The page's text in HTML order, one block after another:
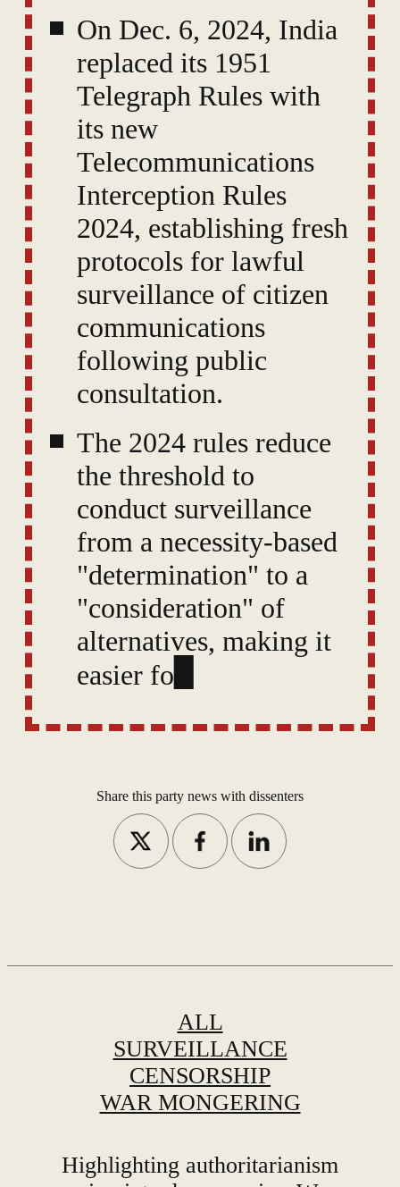
On Dec. 6, 2024, India
replaced its 1951
Telegraph Rules with
its new
Telecommunications
Interception Rules
2024, establishing fresh
protocols for lawful
surveillance of citizen
communications
following public
consultation.
The 2024 rules reduce
the threshold to
conduct surveillance
from a necessity-based
"determination" to a
"consideration" of
alternatives, making it
easier for authorities to
communications with
or
ALL
SURVEILLANCE